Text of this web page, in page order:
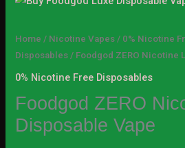
Home / Nicotine Vapes / 0% Nicotine
Disposables / Foodgod ZERO Nicotine
0% Nicotine Free Disposables
Foodgod ZERO
Disposable Vape
Price
range:
Nicotine
Luxe
Disposable
quantity